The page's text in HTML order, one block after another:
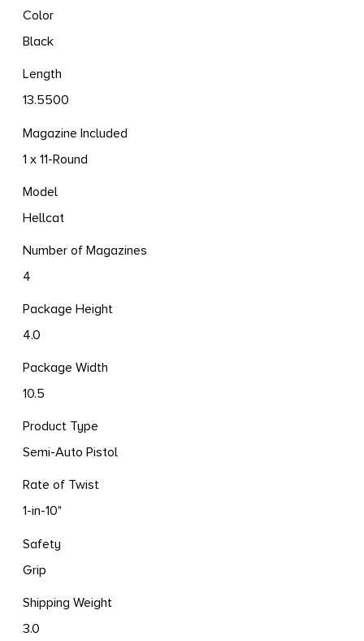
Color
Black
Length
13.5500
Magazine Included
1 x 11-Round
Model
Hellcat
Number of Magazines
4
Package Height
4.0
Package Width
10.5
Product Type
Semi-Auto Pistol
Rate of Twist
1-in-10"
Safety
Grip
Shipping Weight
3.0